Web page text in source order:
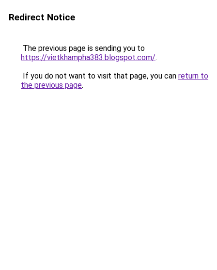
Redirect Notice
The previous page is sending you to
https://vietkhampha383.blogspot.com/.
If you do not want to visit that page, you can return to
the previous page.